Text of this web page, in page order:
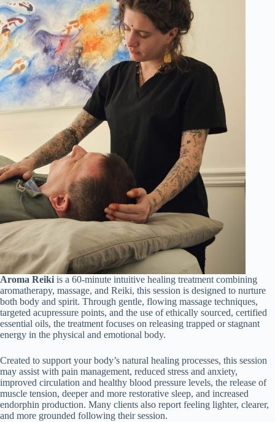
Aroma Reiki is a 60-minute intuitive healing treatment combining
aromatherapy, massage, and Reiki, this session is designed to nurture
both body and spirit. Through gentle, flowing massage techniques,
targeted acupressure points, and the use of ethically sourced, certified
essential oils, the treatment focuses on releasing trapped or stagnant
energy in the physical and emotional body.
Created to support your body’s natural healing processes, this session
may assist with pain management, reduced stress and anxiety,
improved circulation and healthy blood pressure levels, the release of
muscle tension, deeper and more restorative sleep, and increased
endorphin production. Many clients also report feeling lighter, clearer,
and more grounded following their session.